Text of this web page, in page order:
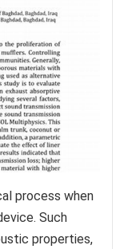
process when
Such
properties,